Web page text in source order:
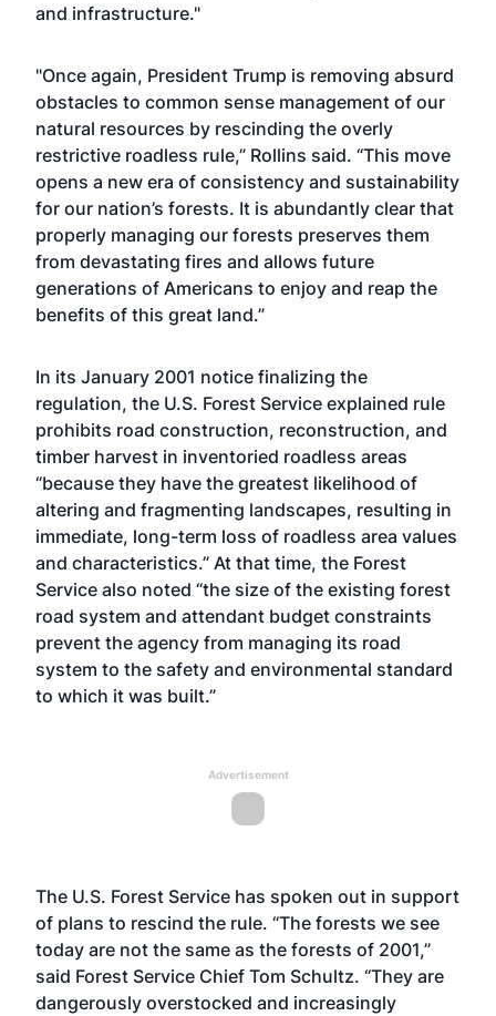
and infrastructure."
"Once again, President Trump is removing absurd
obstacles to common sense management of our
natural resources by rescinding the overly
restrictive roadless rule,” Rollins said. “This move
opens a new era of consistency and sustainability
for our nation’s forests. It is abundantly clear that
properly managing our forests preserves them
from devastating fires and allows future
generations of Americans to enjoy and reap the
benefits of this great land.”
In its January 2001 notice finalizing the
regulation, the U.S. Forest Service explained rule
prohibits road construction, reconstruction, and
timber harvest in inventoried roadless areas
“because they have the greatest likelihood of
altering and fragmenting landscapes, resulting in
immediate, long-term loss of roadless area values
and characteristics.” At that time, the Forest
Service also noted “the size of the existing forest
road system and attendant budget constraints
prevent the agency from managing its road
system to the safety and environmental standard
to which it was built.”
Advertisement
The U.S. Forest Service has spoken out in support
of plans to rescind the rule. “The forests we see
today are not the same as the forests of 2001,”
said Forest Service Chief Tom Schultz. “They are
dangerously overstocked and increasingly